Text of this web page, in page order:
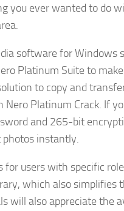
you ever wanted to do
software for Windows
Platinum Suite to
to copy and
Platinum Crack. If
and 265-bit
photos instantly.
users with specific
which also
will also appreciate the